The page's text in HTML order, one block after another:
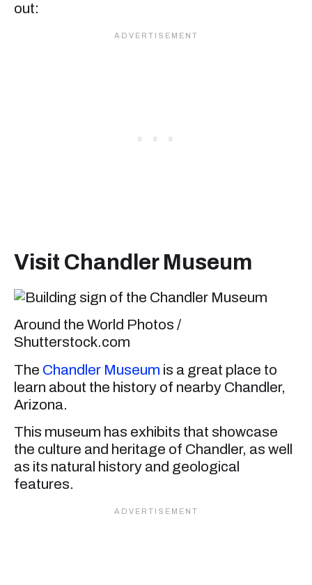
out:
Visit Chandler Museum
Around the World Photos /
Shutterstock.com
The Chandler Museum is a great place to
learn about the history of nearby Chandler,
Arizona.
This museum has exhibits that showcase
the culture and heritage of Chandler, as well
as its natural history and geological
features.